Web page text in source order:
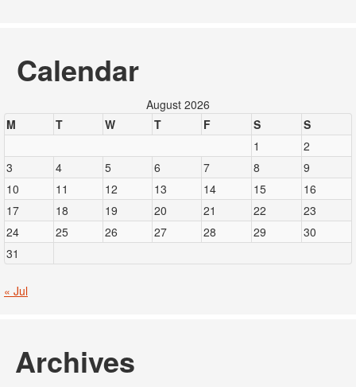
Calendar
August 2026
M
T W T F S
S
1
2
3
4 5 6 7 8
9
10
11 12 13 14 15
16
17
18 19 20 21 22
23
24
25 26 27 28 29
30
31
« Jul
Archives